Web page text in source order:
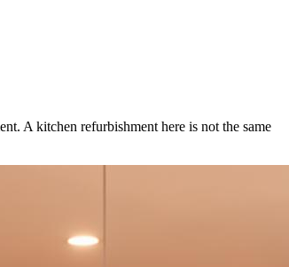
A kitchen refurbishment here is not the same